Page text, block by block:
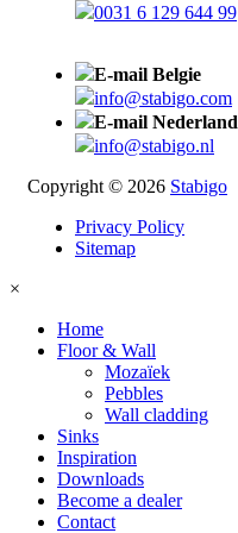
0031 6 129 644 99
E-mail Belgie
info@stabigo.com
E-mail Nederland
info@stabigo.nl
Copyright © 2026 Stabigo
Privacy Policy
Sitemap
×
Home
Floor & Wall
Mozaïek
Pebbles
Wall cladding
Sinks
Inspiration
Downloads
Become a dealer
Contact